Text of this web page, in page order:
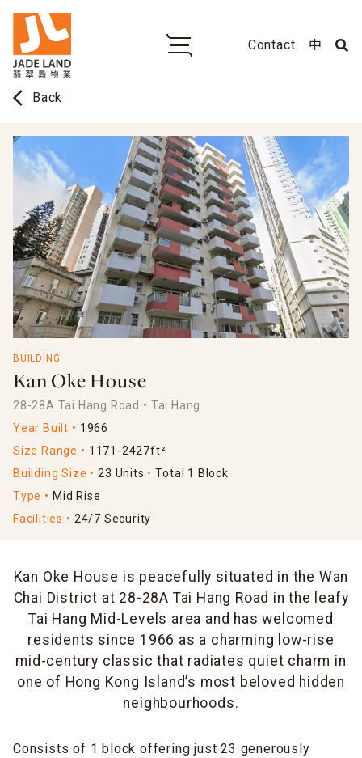
Contact 中
arrow_back_ios Back
BUILDING
Kan Oke House
28-28A Tai Hang Road
Tai Hang
Year Built
1966
Size Range
1171-2427ft²
Building Size
23 Units
Total 1 Block
Type
Mid Rise
Facilities
24/7 Security
Kan Oke House is peacefully situated in the Wan
Chai District at 28-28A Tai Hang Road in the leafy
Tai Hang Mid-Levels area and has welcomed
residents since 1966 as a charming low-rise
mid-century classic that radiates quiet charm in
one of Hong Kong Island’s most beloved hidden
neighbourhoods.
Consists of 1 block offering just 23 generously